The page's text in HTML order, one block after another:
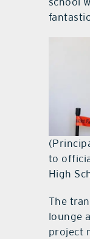
to
High
The
lounge
project